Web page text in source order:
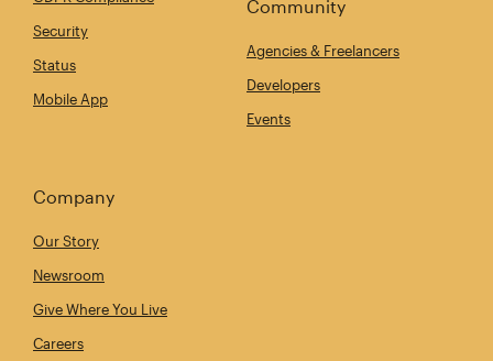
Security
Status
Mobile App
Community
Agencies & Freelancers
Developers
Events
Company
Our Story
Newsroom
Give Where You Live
Careers